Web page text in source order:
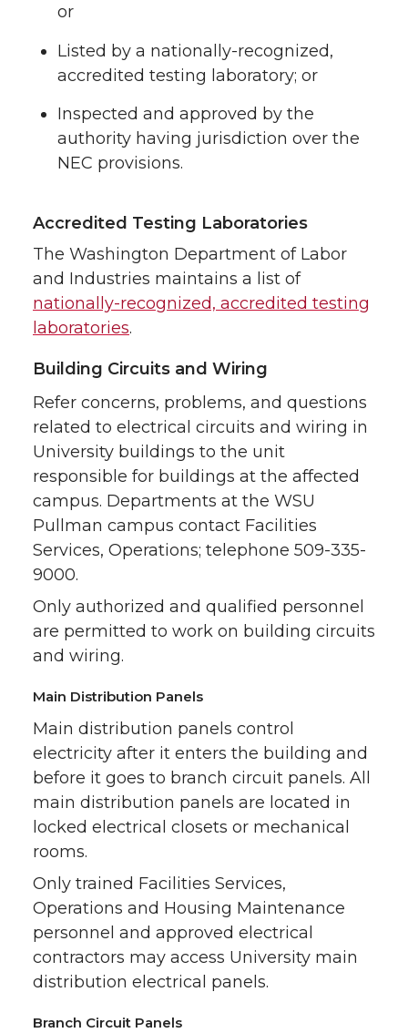
or
Listed by a nationally-recognized,
accredited testing laboratory; or
Inspected and approved by the
authority having jurisdiction over the
NEC provisions.
Accredited Testing Laboratories
The Washington Department of Labor
and Industries maintains a list of
nationally-recognized, accredited testing
laboratories.
Building Circuits and Wiring
Refer concerns, problems, and questions
related to electrical circuits and wiring in
University buildings to the unit
responsible for buildings at the affected
campus. Departments at the WSU
Pullman campus contact Facilities
Services, Operations; telephone 509-335-
9000.
Only authorized and qualified personnel
are permitted to work on building circuits
and wiring.
Main Distribution Panels
Main distribution panels control
electricity after it enters the building and
before it goes to branch circuit panels. All
main distribution panels are located in
locked electrical closets or mechanical
rooms.
Only trained Facilities Services,
Operations and Housing Maintenance
personnel and approved electrical
contractors may access University main
distribution electrical panels.
Branch Circuit Panels